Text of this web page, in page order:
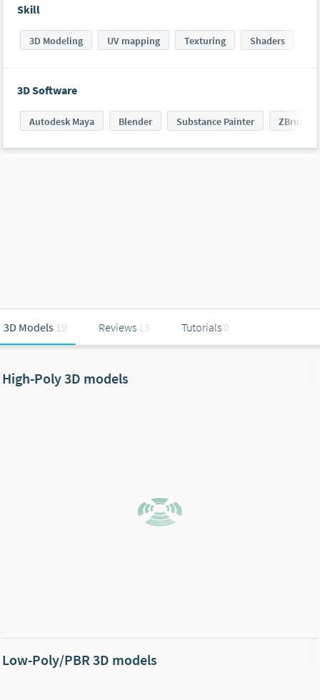
Skill
3D Modeling UV mapping Texturing Shaders
3D Software
Autodesk Maya Blender Substance Painter ZBrush
3D Models 19 Reviews 13 Tutorials 0
High-Poly 3D models
Low-Poly/PBR 3D models